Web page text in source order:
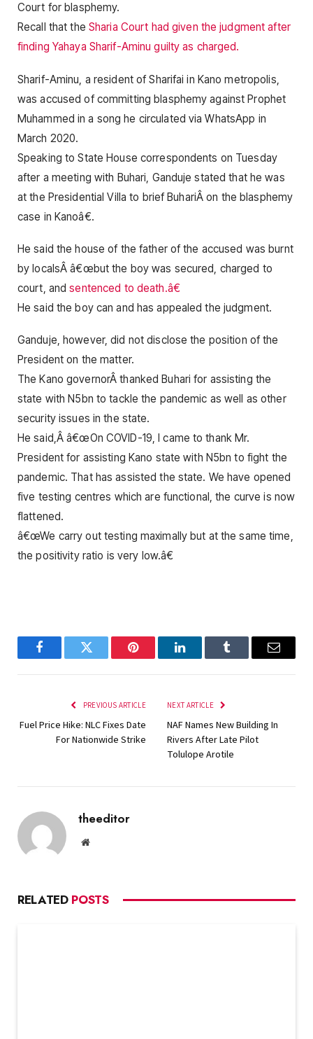
Court for blasphemy.
Recall that the Sharia Court had given the judgment after
finding Yahaya Sharif-Aminu guilty as charged.
Sharif-Aminu, a resident of Sharifai in Kano metropolis,
was accused of committing blasphemy against Prophet
Muhammed in a song he circulated via WhatsApp in
March 2020.
Speaking to State House correspondents on Tuesday
after a meeting with Buhari, Ganduje stated that he was
at the Presidential Villa to brief BuhariÂ on the blasphemy
case in Kanoâ€.
He said the house of the father of the accused was burnt
by localsÂ â€œbut the boy was secured, charged to
court, andsentenced to death.â€
He said the boy can and has appealed the judgment.
Ganduje, however, did not disclose the position of the
President on the matter.
The Kano governorÂ thanked Buhari for assisting the
state with N5bn to tackle the pandemic as well as other
security issues in the state.
He said,Â â€œOn COVID-19, I came to thank Mr.
President for assisting Kano state with N5bn to fight the
pandemic. That has assisted the state. We have opened
five testing centres which are functional, the curve is now
flattened.
â€œWe carry out testing maximally but at the same time,
the positivity ratio is very low.â€
FacebookTwitter Pinterest LinkedInTumblr Email
PREVIOUS ARTICLE
Fuel Price Hike: NLC Fixes Date
For Nationwide Strike
NEXT ARTICLE
NAF Names New Building In
Rivers After Late Pilot
Tolulope Arotile
theeditor
Website
RELATED POSTS